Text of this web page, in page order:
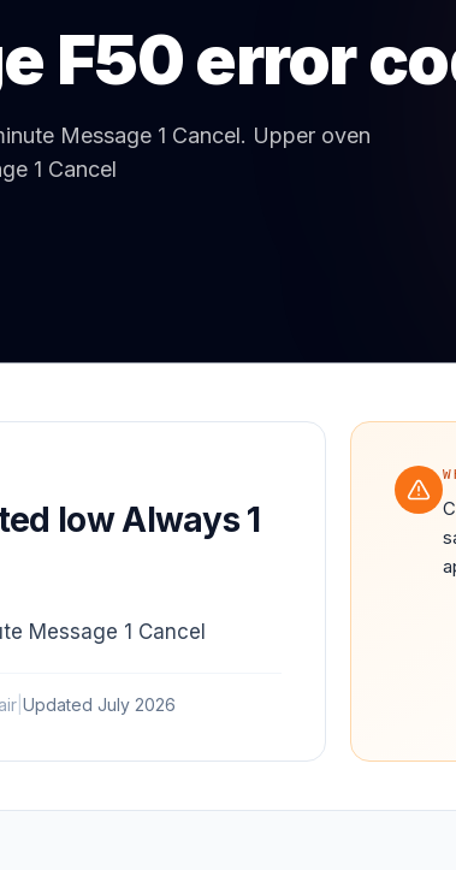
Cooler Repair
Service Available
F50error
Message 1 Cancel. Upper oven
1 Cancel
low Always 1
Message 1 Cancel
Updated July 2026